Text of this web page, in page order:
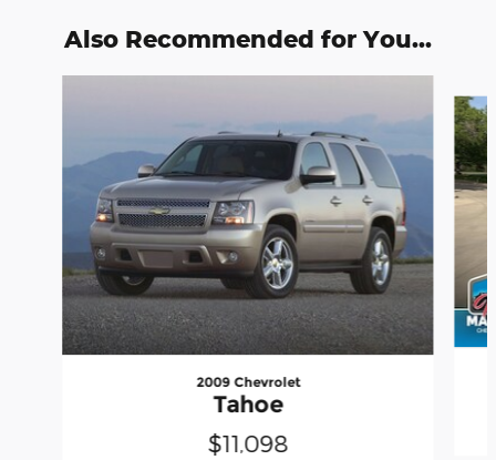
Also Recommended for You...
2009 Chevrolet
Tahoe
$11,098